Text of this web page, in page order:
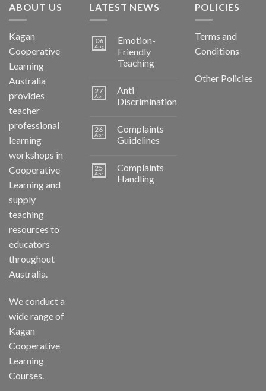
ABOUT US
Kagan
Cooperative
Learning
Australia
provides
teacher
professional
learning
workshops in
Cooperative
Learning and
supply
teaching
resources to
educators
throughout
Australia.
We conduct a
wide range of
Kagan
Cooperative
Learning
Courses.
LATEST NEWS
06
Aug
Emotion-
Friendly
Teaching
27
Apr
Anti
Discrimination
26
Apr
Complaints
Guidelines
25
Apr
Complaints
Handling
POLICIES
Terms and
Conditions
Other Policies